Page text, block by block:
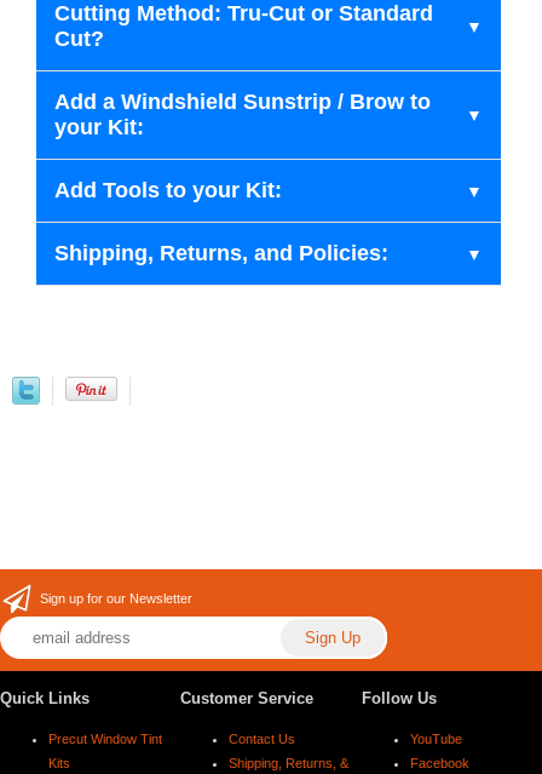
Cutting Method: Tru-Cut or Standard
Cut?
Add a Windshield Sunstrip / Brow to
your Kit:
Add Tools to your Kit:
Shipping, Returns, and Policies:
Sign up for our Newsletter
Quick Links
Precut Window Tint
Kits
Customer Service
Contact Us
Shipping, Returns, &
Follow Us
YouTube
Facebook